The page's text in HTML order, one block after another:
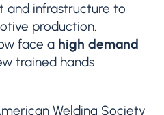
and infrastructure to
production.
face a high demand
trained hands
Welding Society